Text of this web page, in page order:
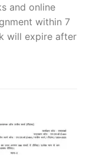
and online
within 7
will expire after